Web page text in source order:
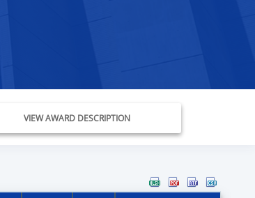
VIEW AWARD DESCRIPTION